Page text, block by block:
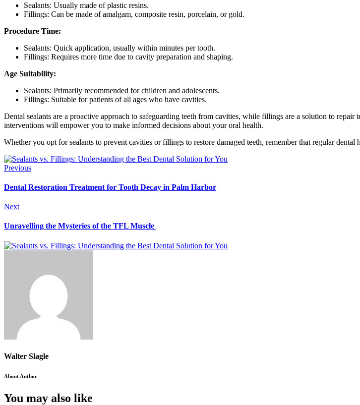
Sealants: Usually made of plastic resins.
Fillings: Can be made of amalgam, composite resin, porcelain, or gold.
Procedure Time:
Sealants: Quick application, usually within minutes per tooth.
Fillings: Requires more time due to cavity preparation and shaping.
Age Suitability:
Sealants: Primarily recommended for children and adolescents.
Fillings: Suitable for patients of all ages who have cavities.
Dental sealants are a proactive approach to safeguarding teeth from cavities, while fillings are a solution to
interventions will empower you to make informed decisions about your oral health.
Whether you opt for sealants to prevent cavities or fillings to restore damaged teeth, remember that regular
Previous
Dental Restoration Treatment for Tooth Decay in Palm Harbor
Next
Unravelling the Mysteries of the TFL Muscle
Walter Slagle
About Author
You may also like